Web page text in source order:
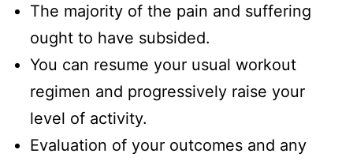
The majority of the pain and suffering
ought to have subsided.
You can resume your usual workout
regimen and progressively raise your
level of activity.
Evaluation of your outcomes and any